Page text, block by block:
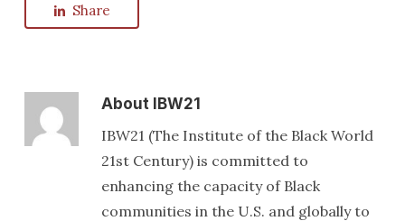
Share
About IBW21
IBW21 (The Institute of the Black World
21st Century) is committed to
enhancing the capacity of Black
communities in the U.S. and globally to